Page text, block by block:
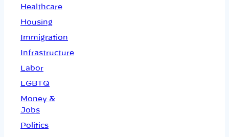
Healthcare
Housing
Immigration
Infrastructure
Labor
LGBTQ
Money &
Jobs
Politics